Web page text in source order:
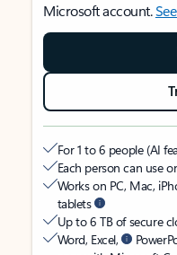
Microsoft account.
For 1 to 6 people (AI
Each person can use
Works on PC, Mac,
tablets
Up to 6 TB of secure
Word, Excel,